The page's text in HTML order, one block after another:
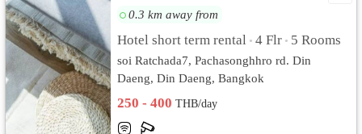
0.3 km away from
Hotel short term rental • 4 Flr • 5 Rooms
soi Ratchada7, Pachasonghhro rd. Din
Daeng, Din Daeng, Bangkok
250 - 400THB/day